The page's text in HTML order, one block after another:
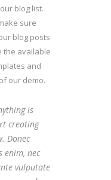
blog list.
sure
blog posts
the available
and
our demo.
is
creating
Donec
enim, nec
vulputate